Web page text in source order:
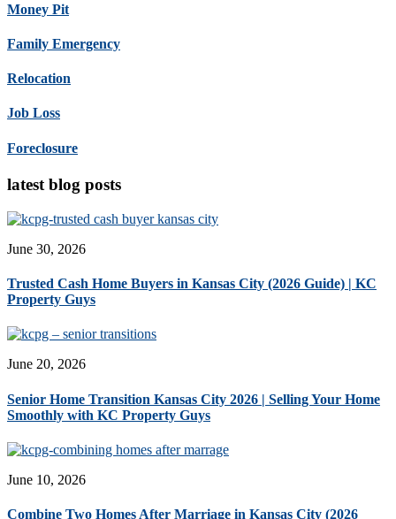
Money Pit
Family Emergency
Relocation
Job Loss
Foreclosure
latest blog posts
June 30, 2026
Trusted Cash Home Buyers in Kansas City (2026 Guide) | KC
Property Guys
June 20, 2026
Senior Home Transition Kansas City 2026 | Selling Your Home
Smoothly with KC Property Guys
June 10, 2026
Combine Two Homes After Marriage in Kansas City (2026